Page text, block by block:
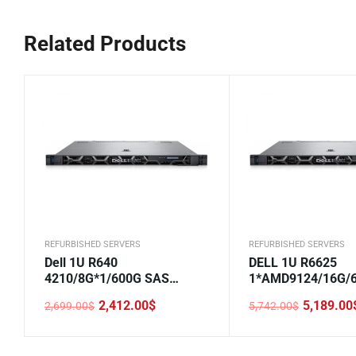
Related Products
REFURBISHED SERVERS
Dell 1U R640
4210/8G*1/600G SAS
5-8
2,699.00$
Original
2,412.00$
Current
REFURBISHED SERVERS
DELL 1U R6625
1*AMD9124/16G/
LOM/800W/Rails/
5,742.00$
Original
5,189.00
Current